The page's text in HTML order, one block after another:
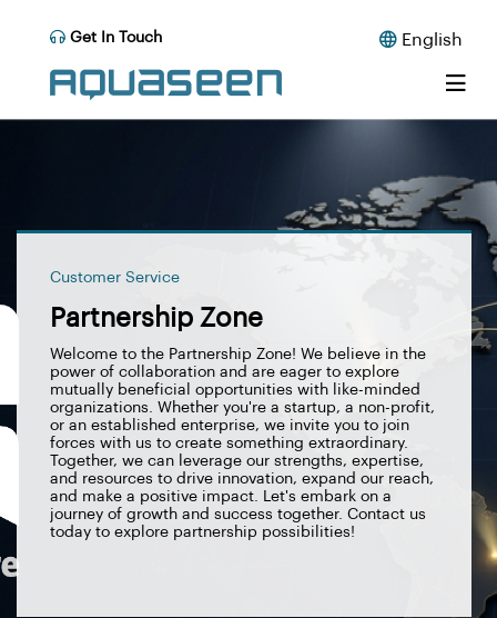
Get In Touch English
Customer Service
Partnership Zone
Welcome to the Partnership Zone! We believe in the
power of collaboration and are eager to explore
mutually beneficial opportunities with like-minded
organizations. Whether you're a startup, a non-profit,
or an established enterprise, we invite you to join
forces with us to create something extraordinary.
Together, we can leverage our strengths, expertise,
and resources to drive innovation, expand our reach,
and make a positive impact. Let's embark on a
journey of growth and success together. Contact us
today to explore partnership possibilities!